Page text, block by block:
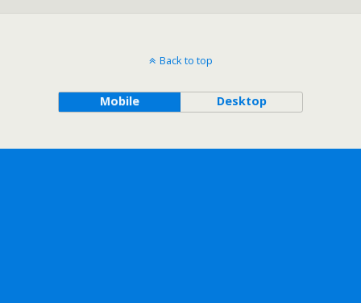
Back to top
Mobile Desktop